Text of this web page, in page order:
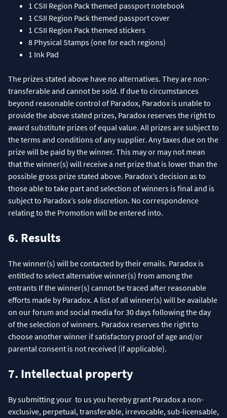
1 CSII Region Pack themed passport notebook
1 CSII Region Pack themed passport cover
1 CSII Region Pack themed stickers
8 Physical Stamps (one for each regions)
1 Ink Pad
The prizes stated above have no alternatives. They are non-
transferable and cannot be sold. If due to circumstances
beyond reasonable control of Paradox, Paradox is unable to
provide the above stated prizes, Paradox reserves the right to
award substitute prizes of equal value. All prizes are subject to
the terms and conditions of any supplier. Any taxes due on the
prize will be paid by the winner. This may or may not mean
that the winner(s) will receive a net prize that is lower than the
possible gross prize stated above. Paradox’s decision as to
those able to take part and selection of winners is final and is
subject to Paradox’s sole discretion. No correspondence
relating to the Promotion will be entered into.
6. Results
The winner(s) will be contacted by their emails. Paradox is
entitled to select alternative winner(s) from among the
entrants If the winner(s) cannot be traced after reasonable
efforts made by Paradox. A list of all winner(s) will be available
on our forum and social media for 30 days following the day
of the selection of winners. Paradox reserves the right to
choose another winner if satisfactory proof of age and/or
parental consent is not received (if applicable).
7. Intellectual property
By submitting your to us you hereby grant Paradox a non-
exclusive, perpetual, transferable, irrevocable, sub-licensable,